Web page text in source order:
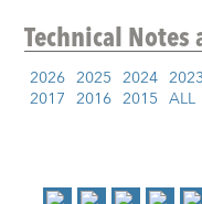
Technical
2026 2025 2024 2023
2017 2016 2015 ALL